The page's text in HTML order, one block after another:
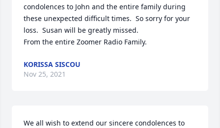
condolences to John and the entire family during
these unexpected difficult times.  So sorry for your
loss.  Susan will be greatly missed.
From the entire Zoomer Radio Family.
KORISSA SISCOU
Nov 25, 2021
We all wish to extend our sincere condolences to